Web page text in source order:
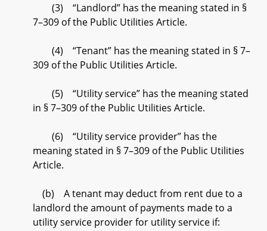
(3) “Landlord” has the meaning stated in §
7–309 of the Public Utilities Article.
(4) “Tenant” has the meaning stated in § 7–
309 of the Public Utilities Article.
(5) “Utility service” has the meaning stated
in § 7–309 of the Public Utilities Article.
(6) “Utility service provider” has the
meaning stated in § 7–309 of the Public Utilities
Article.
(b) A tenant may deduct from rent due to a
landlord the amount of payments made to a
utility service provider for utility service if: